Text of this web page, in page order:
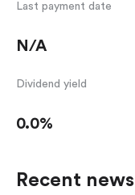
Last payment date
N/A
Dividend yield
0.0%
Recent news